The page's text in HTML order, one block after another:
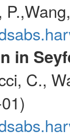
in
C.,